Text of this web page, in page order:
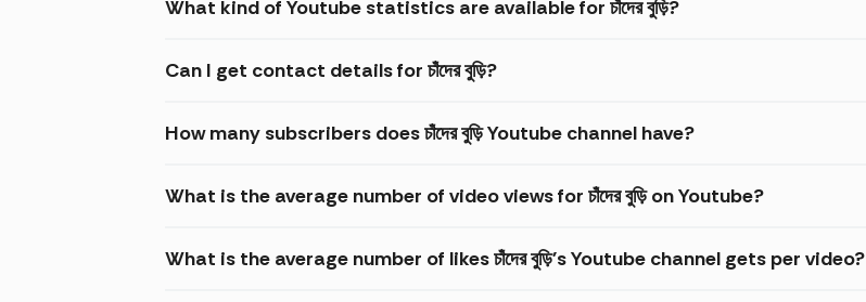
What kind of Youtube statistics are available for চাঁদের বুড়ি?
Can I get contact details for চাঁদের বুড়ি?
How many subscribers does চাঁদের বুড়ি Youtube channel have?
What is the average number of video views for চাঁদের বুড়ি on Youtube?
What is the average number of likes চাঁদের বুড়ি's Youtube channel gets per video?